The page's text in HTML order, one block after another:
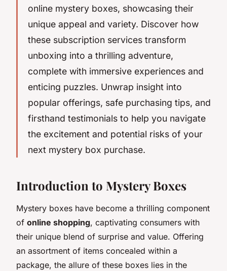
online mystery boxes, showcasing their
unique appeal and variety. Discover how
these subscription services transform
unboxing into a thrilling adventure,
complete with immersive experiences and
enticing puzzles. Unwrap insight into
popular offerings, safe purchasing tips, and
firsthand testimonials to help you navigate
the excitement and potential risks of your
next mystery box purchase.
Introduction to Mystery Boxes
Mystery boxes have become a thrilling component
of online shopping, captivating consumers with
their unique blend of surprise and value. Offering
an assortment of items concealed within a
package, the allure of these boxes lies in the